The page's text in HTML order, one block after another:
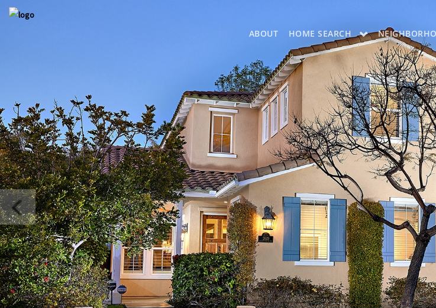
ABOUT HOME SEARCH
COMING SOON
BRESSI RANCH LISTINGS
MLS SEARCH
MLS SEARCH APP